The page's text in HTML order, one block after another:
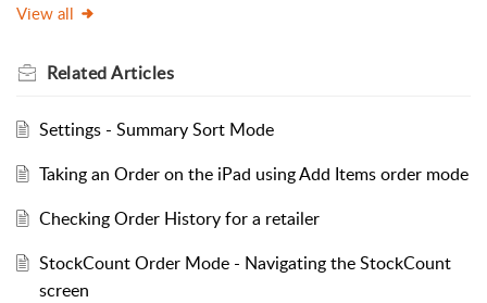
View all
RelatedArticles
Settings - Summary Sort Mode
Taking an Order on the iPad using Add Items order mode
Checking Order History for a retailer
StockCount Order Mode - Navigating the StockCount
screen